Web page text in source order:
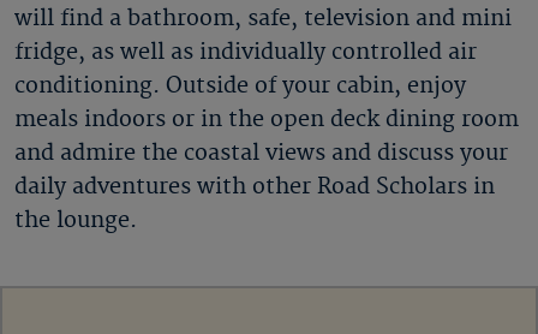
will find a bathroom, safe, television and mini
fridge, as well as individually controlled air
conditioning. Outside of your cabin, enjoy
meals indoors or in the open deck dining room
and admire the coastal views and discuss your
daily adventures with other Road Scholars in
the lounge.